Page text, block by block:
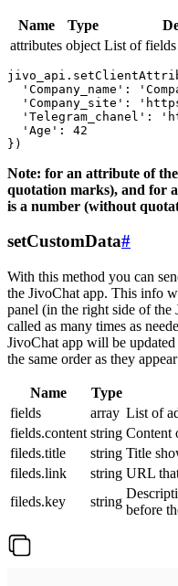
Name Type
attributes object List of
'Company_name':
'Company_site':
'Telegram_chanel':
  'Age': 42
Note: for an attribute of
quotation marks), and for
is a number (without
setCustomData#
With this method you can
the JivoChat app. This info
panel (in the right side of the
called as many times as
JivoChat app will be
the same order as they
Name Type
fields
array List of
fields.content string Content
fileds.title
string Title
fileds.link
string URL
fileds.key
string
before